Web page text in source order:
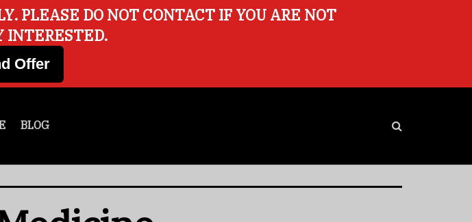
BLOG
PLEASE DO NOT CONTACT IF YOU ARE NOT
INTERESTED.
Offer